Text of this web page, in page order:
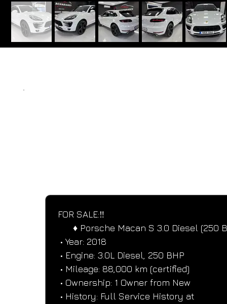
FOR SALE:‼️
♦️ Porsche Macan S 3.0 Diesel (250
• Year: 2018
• Engine: 3.0L Diesel, 250 BHP
• Mileage: 88,000 km (certified)
• Ownership: 1 Owner from New
• History: Full Service History at